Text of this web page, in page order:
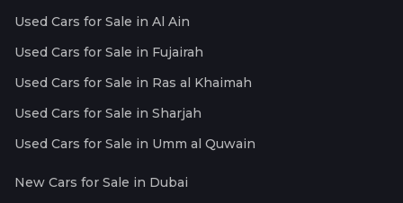
Used Cars for Sale in Al Ain
Used Cars for Sale in Fujairah
Used Cars for Sale in Ras al Khaimah
Used Cars for Sale in Sharjah
Used Cars for Sale in Umm al Quwain
New Cars for Sale in Dubai